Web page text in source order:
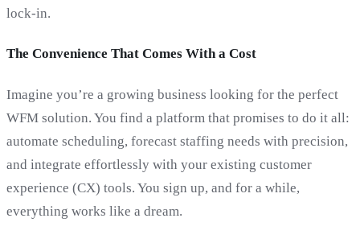
lock-in.
The Convenience That Comes With a Cost
Imagine you’re a growing business looking for the perfect
WFM solution. You find a platform that promises to do it all:
automate scheduling, forecast staffing needs with precision,
and integrate effortlessly with your existing customer
experience (CX) tools. You sign up, and for a while,
everything works like a dream.